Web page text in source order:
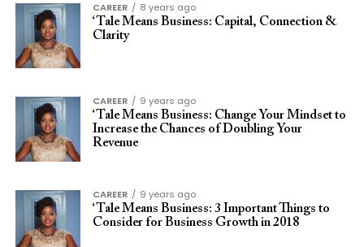
CAREER
8 years ago
‘Tale Means Business: Capital, Connection &
Clarity
CAREER
9 years ago
‘Tale Means Business: Change Your Mindset to
Increase the Chances of Doubling Your
Revenue
CAREER
9 years ago
‘Tale Means Business: 3 Important Things to
Consider for Business Growth in 2018